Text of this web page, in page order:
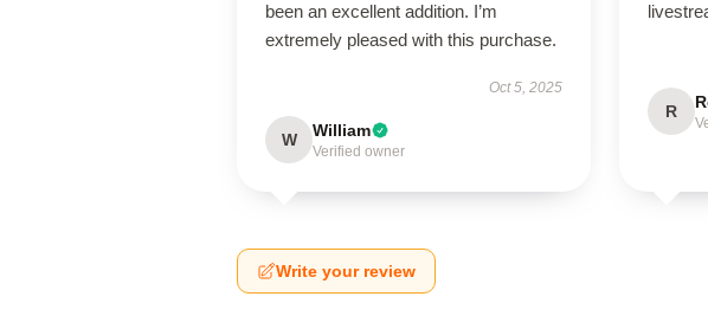
been an excellent addition. I’m
extremely pleased with this purchase.
Oct 5, 2025
W William
Verified owner
R
Write your review